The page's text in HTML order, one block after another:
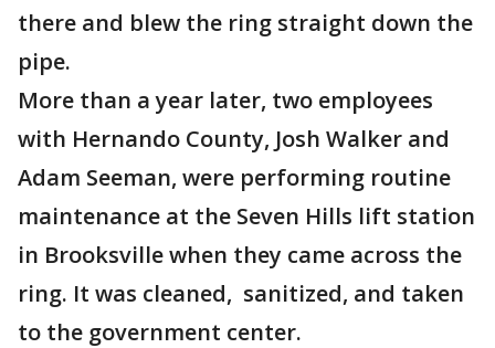
there and blew the ring straight down the
pipe.
More than a year later, two employees
with Hernando County, Josh Walker and
Adam Seeman, were performing routine
maintenance at the Seven Hills lift station
in Brooksville when they came across the
ring. It was cleaned, sanitized, and taken
to the government center.